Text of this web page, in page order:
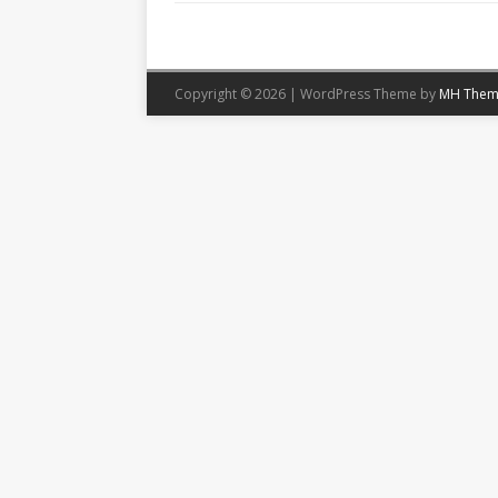
Copyright © 2026 | WordPress Theme by MH